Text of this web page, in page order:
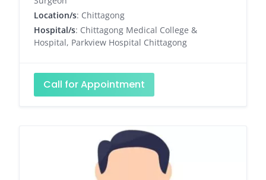
Location/s: Chittagong
Hospital/s: Chittagong Medical College &
Hospital, Parkview Hospital Chittagong
Call for Appointment